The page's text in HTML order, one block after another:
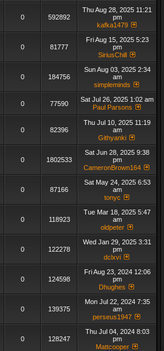
0 592892
Thu Aug 28, 2025 11:21
pm
kafka1479
0 81777
Fri Aug 15, 2025 5:23
pm
SiriusChill
0 184756
Sun Aug 03, 2025 2:34
am
simpleminds
0 77590
Sat Jul 26, 2025 1:02 am
Paul Parsons
0 82396
Thu Jul 10, 2025 11:19
am
Githyanki
0 1802533
Sat Jun 28, 2025 9:38
pm
CameronBrown164
0 87166
Sat May 24, 2025 6:53
am
tonyc
0 118923
Tue Mar 18, 2025 5:47
am
oldpeter
0 122278
Wed Jan 29, 2025 3:31
pm
dclxvi
0 124598
Fri Aug 23, 2024 12:06
pm
Dhughes
0 139375
Mon Jul 22, 2024 7:35
am
perseus1947
0 128247
Thu Jul 04, 2024 8:03
pm
Mattcooper